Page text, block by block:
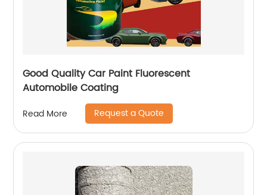
Good Quality Car Paint Fluorescent
Automobile Coating
Read More Request a Quote